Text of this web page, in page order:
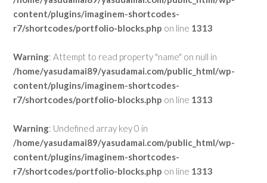
content/plugins/imaginem-shortcodes-
r7/shortcodes/portfolio-blocks.php on line 1313
Warning: Attempt to read property "name" on null in
/home/yasudamai89/yasudamai.com/public_html/wp-
content/plugins/imaginem-shortcodes-
r7/shortcodes/portfolio-blocks.php on line 1313
Warning: Undefined array key 0 in
/home/yasudamai89/yasudamai.com/public_html/wp-
content/plugins/imaginem-shortcodes-
r7/shortcodes/portfolio-blocks.php on line 1313